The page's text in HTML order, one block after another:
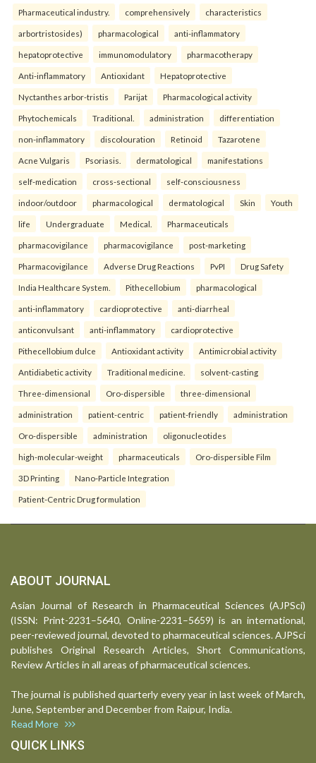
Pharmaceutical industry. comprehensively characteristics
arbortristosides) pharmacological anti-inflammatory
hepatoprotective immunomodulatory pharmacotherapy
Anti-inflammatory Antioxidant Hepatoprotective
Nyctanthes arbor-tristis Parijat Pharmacological activity
Phytochemicals Traditional. administration differentiation
non-inflammatory discolouration Retinoid Tazarotene
Acne Vulgaris Psoriasis. dermatological manifestations
self-medication cross-sectional self-consciousness
indoor/outdoor pharmacological dermatological Skin Youth
life Undergraduate Medical. Pharmaceuticals
pharmacovigilance pharmacovigilance post-marketing
Pharmacovigilance Adverse Drug Reactions PvPI Drug Safety
India Healthcare System. Pithecellobium pharmacological
anti-inflammatory cardioprotective anti-diarrheal
anticonvulsant anti-inflammatory cardioprotective
Pithecellobium dulce Antioxidant activity Antimicrobial activity
Antidiabetic activity Traditional medicine. solvent-casting
Three-dimensional Oro-dispersible three-dimensional
administration patient-centric patient-friendly administration
Oro-dispersible administration oligonucleotides
high-molecular-weight pharmaceuticals Oro-dispersible Film
3D Printing Nano-Particle Integration
Patient-Centric Drug formulation
ABOUT JOURNAL
Asian Journal of Research in Pharmaceutical Sciences (AJPSci)
(ISSN: Print-2231–5640, Online-2231–5659) is an international,
peer-reviewed journal, devoted to pharmaceutical sciences. AJPSci
publishes Original Research Articles, Short Communications,
Review Articles in all areas of pharmaceutical sciences.
The journal is published quarterly every year in last week of March,
June, September and December from Raipur, India.
Read More
QUICK LINKS